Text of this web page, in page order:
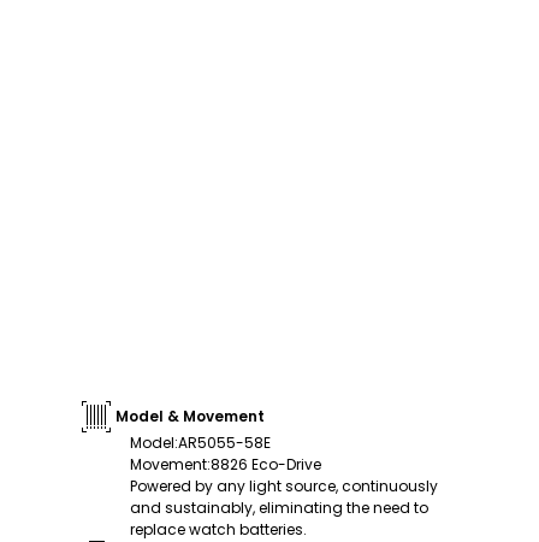
Model & Movement
Model:AR5055-58E
Movement:8826 Eco-Drive
Powered by any light source, continuously
and sustainably, eliminating the need to
replace watch batteries.